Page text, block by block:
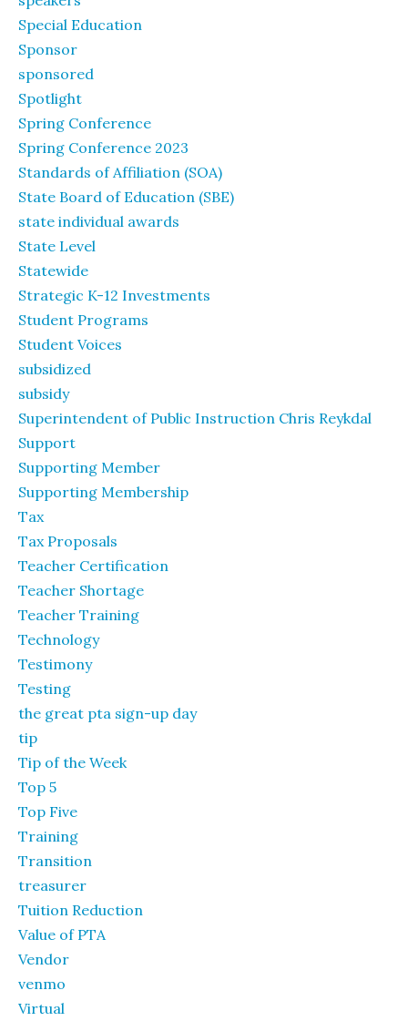
Special Education
Sponsor
sponsored
Spotlight
Spring Conference
Spring Conference 2023
Standards of Affiliation (SOA)
State Board of Education (SBE)
state individual awards
State Level
Statewide
Strategic K-12 Investments
Student Programs
Student Voices
subsidized
subsidy
Superintendent of Public Instruction Chris Reykdal
Support
Supporting Member
Supporting Membership
Tax
Tax Proposals
Teacher Certification
Teacher Shortage
Teacher Training
Technology
Testimony
Testing
the great pta sign-up day
tip
Tip of the Week
Top 5
Top Five
Training
Transition
treasurer
Tuition Reduction
Value of PTA
Vendor
venmo
Virtual